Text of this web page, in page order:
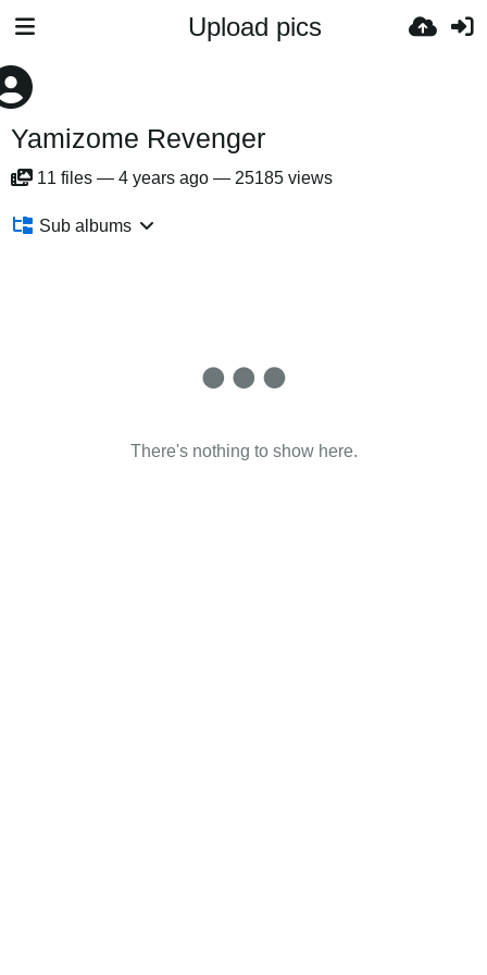
Upload pics
Yamizome Revenger
11 files — 4 years ago — 25185 views
Sub albums
There's nothing to show here.